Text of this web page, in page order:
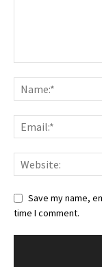
Save my name,
time I comment.